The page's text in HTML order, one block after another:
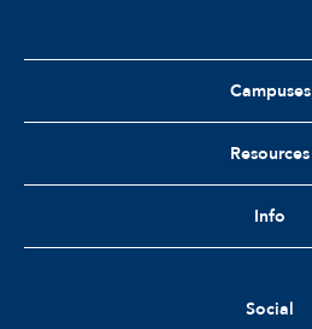
Campuses
Resources
Info
Social